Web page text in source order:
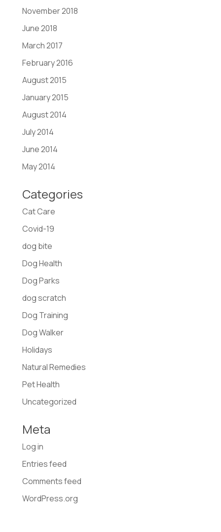
November 2018
June 2018
March 2017
February 2016
August 2015
January 2015
August 2014
July 2014
June 2014
May 2014
Categories
Cat Care
Covid-19
dog bite
Dog Health
Dog Parks
dog scratch
Dog Training
Dog Walker
Holidays
Natural Remedies
Pet Health
Uncategorized
Meta
Log in
Entries feed
Comments feed
WordPress.org